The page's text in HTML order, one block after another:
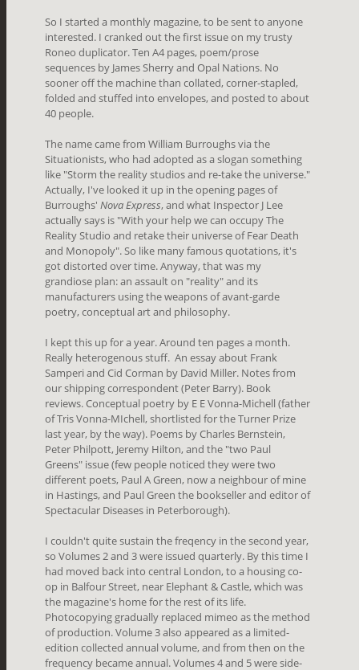
So I started a monthly magazine, to be sent to anyone
interested. I cranked out the first issue on my trusty
Roneo duplicator. Ten A4 pages, poem/prose
sequences by James Sherry and Opal Nations. No
sooner off the machine than collated, corner-stapled,
folded and stuffed into envelopes, and posted to about
40 people.
The name came from William Burroughs via the
Situationists, who had adopted as a slogan something
like "Storm the reality studios and re-take the universe."
Actually, I've looked it up in the opening pages of
Burroughs'Nova Express, and what Inspector J Lee
actually says is "With your help we can occupy The
Reality Studio and retake their universe of Fear Death
and Monopoly". So like many famous quotations, it's
got distorted over time. Anyway, that was my
grandiose plan: an assault on "reality" and its
manufacturers using the weapons of avant-garde
poetry, conceptual art and philosophy.
I kept this up for a year. Around ten pages a month.
Really heterogenous stuff. An essay about Frank
Samperi and Cid Corman by David Miller. Notes from
our shipping correspondent (Peter Barry). Book
reviews. Conceptual poetry by E E Vonna-Michell (father
of Tris Vonna-MIchell, shortlisted for the Turner Prize
last year, by the way). Poems by Charles Bernstein,
Peter Philpott, Jeremy Hilton, and the "two Paul
Greens" issue (few people noticed they were two
different poets, Paul A Green, now a neighbour of mine
in Hastings, and Paul Green the bookseller and editor of
Spectacular Diseases in Peterborough).
I couldn't quite sustain the freqency in the second year,
so Volumes 2 and 3 were issued quarterly. By this time I
had moved back into central London, to a housing co-
op in Balfour Street, near Elephant & Castle, which was
the magazine's home for the rest of its life.
Photocopying gradually replaced mimeo as the method
of production. Volume 3 also appeared as a limited-
edition collected annual volume, and from then on the
frequency became annual. Volumes 4 and 5 were side-